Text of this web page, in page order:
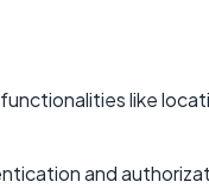
like
and